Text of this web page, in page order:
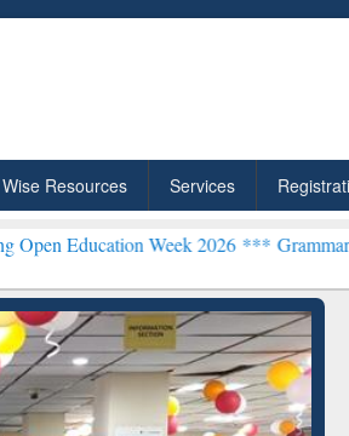
Resources Services
Week 2026 ***Grammarly Premium